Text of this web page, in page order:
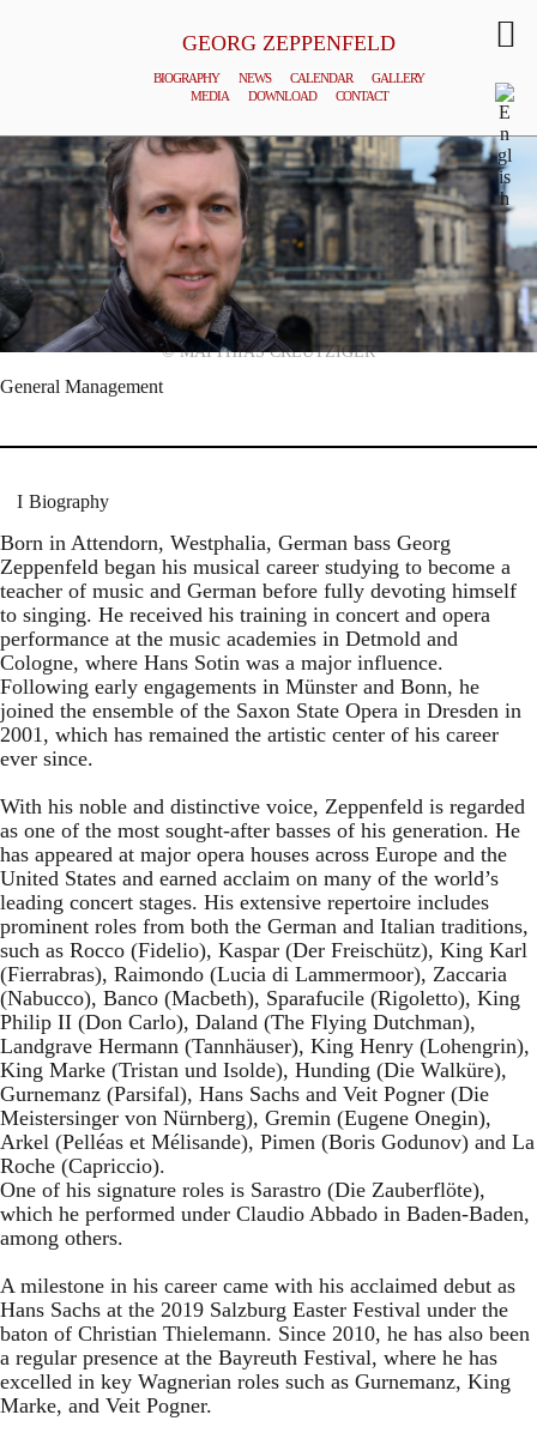
GEORG ZEPPENFELD
BIOGRAPHY NEWS CALENDAR
GALLERY
MEDIA
DOWNLOAD CONTACT
© MATTHIAS CREUTZIGER
General Management
Biography
Born in Attendorn, Westphalia, German bass Georg
Zeppenfeld began his musical career studying to become a
teacher of music and German before fully devoting himself
to singing. He received his training in concert and opera
performance at the music academies in Detmold and
Cologne, where Hans Sotin was a major influence.
Following early engagements in Münster and Bonn, he
joined the ensemble of the Saxon State Opera in Dresden in
2001, which has remained the artistic center of his career
ever since.
With his noble and distinctive voice, Zeppenfeld is regarded
as one of the most sought-after basses of his generation. He
has appeared at major opera houses across Europe and the
United States and earned acclaim on many of the world’s
leading concert stages. His extensive repertoire includes
prominent roles from both the German and Italian traditions,
such as Rocco (Fidelio), Kaspar (Der Freischütz), King Karl
(Fierrabras), Raimondo (Lucia di Lammermoor), Zaccaria
(Nabucco), Banco (Macbeth), Sparafucile (Rigoletto), King
Philip II (Don Carlo), Daland (The Flying Dutchman),
Landgrave Hermann (Tannhäuser), King Henry (Lohengrin),
King Marke (Tristan und Isolde), Hunding (Die Walküre),
Gurnemanz (Parsifal), Hans Sachs and Veit Pogner (Die
Meistersinger von Nürnberg), Gremin (Eugene Onegin),
Arkel (Pelléas et Mélisande), Pimen (Boris Godunov) and La
Roche (Capriccio).
One of his signature roles is Sarastro (Die Zauberflöte),
which he performed under Claudio Abbado in Baden-Baden,
among others.
A milestone in his career came with his acclaimed debut as
Hans Sachs at the 2019 Salzburg Easter Festival under the
baton of Christian Thielemann. Since 2010, he has also been
a regular presence at the Bayreuth Festival, where he has
excelled in key Wagnerian roles such as Gurnemanz, King
Marke, and Veit Pogner.